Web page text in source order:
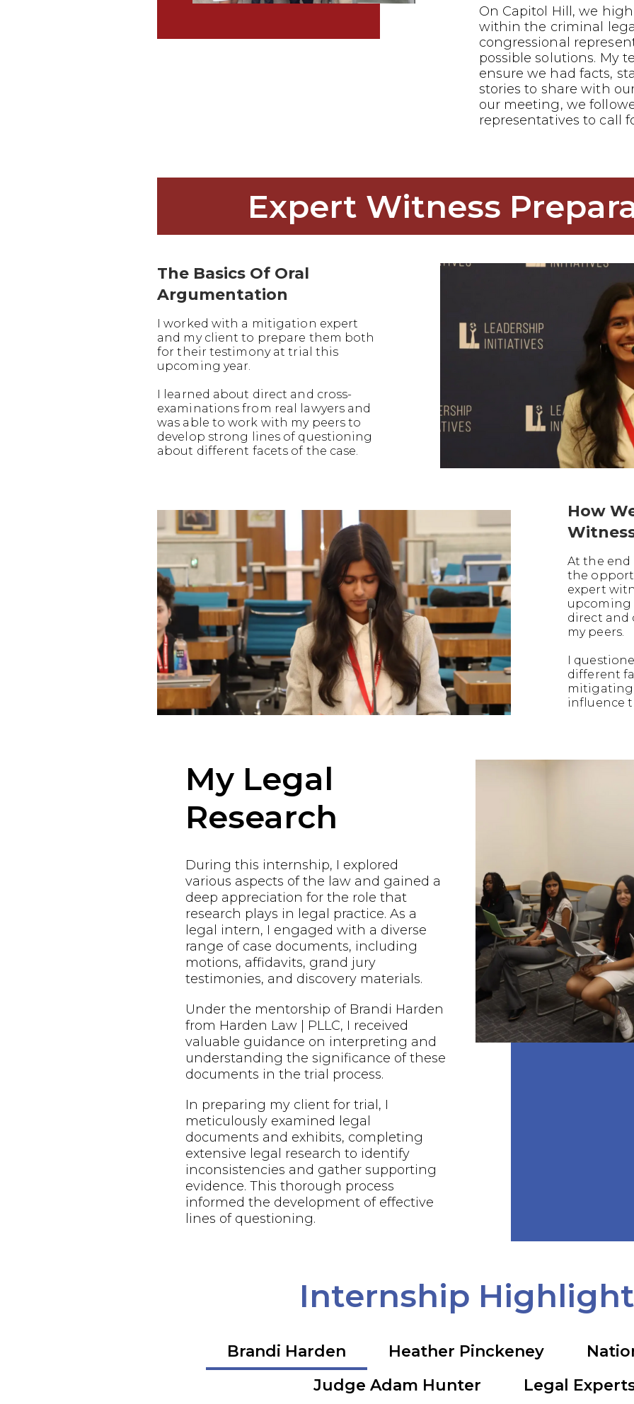
On Capitol Hill, we
within the criminal
congressional
possible solutions. My
ensure we had facts,
stories to share with
our meeting, we
representatives to call
Expert Witness
The Basics Of Oral
Argumentation
I worked with a mitigation expert
and my client to prepare them both
for their testimony at trial this
upcoming year.
I learned about direct and cross-
examinations from real lawyers and
was able to work with my peers to
develop strong lines of questioning
about different facets of the case.
How
At the
the
expert
upcoming
direct and
my peers.
I
different
mitigating
influence
My Legal
Research
During this internship, I explored
various aspects of the law and gained a
deep appreciation for the role that
research plays in legal practice. As a
legal intern, I engaged with a diverse
range of case documents, including
motions, affidavits, grand jury
testimonies, and discovery materials.
Under the mentorship of Brandi Harden
from Harden Law | PLLC, I received
valuable guidance on interpreting and
understanding the significance of these
documents in the trial process.
In preparing my client for trial, I
meticulously examined legal
documents and exhibits, completing
extensive legal research to identify
inconsistencies and gather supporting
evidence. This thorough process
informed the development of effective
lines of questioning.
Internship
Brandi Harden Heather Pinckeney
Judge Adam Hunter
Legal